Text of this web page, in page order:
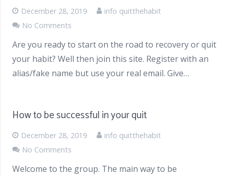
December 28, 2019
info quitthehabit
No Comments
Are you ready to start on the road to recovery or quit
your habit? Well then join this site. Register with an
alias/fake name but use your real email. Give…
How to be successful in your quit
December 28, 2019
info quitthehabit
No Comments
Welcome to the group. The main way to be